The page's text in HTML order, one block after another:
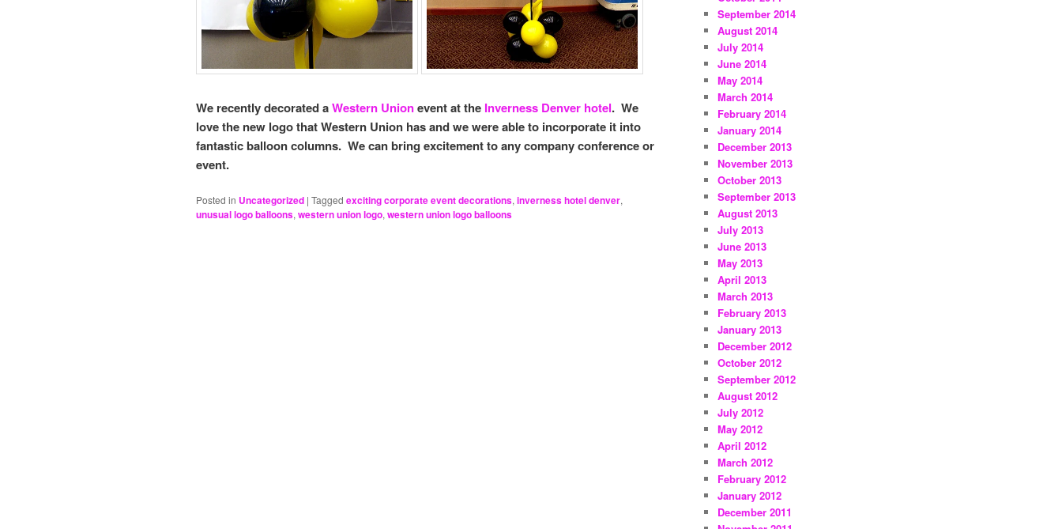
We recently decorated aWestern Unionevent at the Inverness Denver hotel. We
love the new logo that Western Union has and we were able to incorporate it into
fantastic balloon columns. We can bring excitement to any company conference or
event.
Posted in Uncategorized | Tagged exciting corporate event decorations, inverness hotel denver,
unusual logo balloons, western union logo, western union logo balloons
September 2014
August 2014
July 2014
June 2014
May 2014
March 2014
February 2014
January 2014
December 2013
November 2013
October 2013
September 2013
August 2013
July 2013
June 2013
May 2013
April 2013
March 2013
February 2013
January 2013
December 2012
October 2012
September 2012
August 2012
July 2012
May 2012
April 2012
March 2012
February 2012
January 2012
December 2011